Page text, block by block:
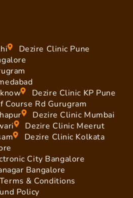
Dezire Clinic Pune
Dezire Clinic KP Pune
Course Rd Gurugram
Dezire Clinic Mumbai
Dezire Clinic Meerut
Dezire Clinic Kolkata
City Bangalore
Bangalore
Terms & Conditions
Policy